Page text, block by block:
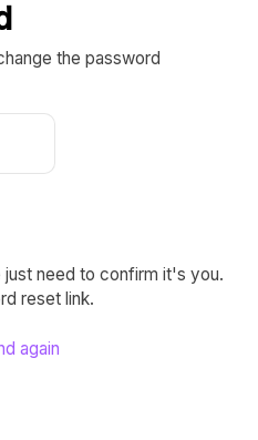
the password
need to confirm it's you.
reset link.
again